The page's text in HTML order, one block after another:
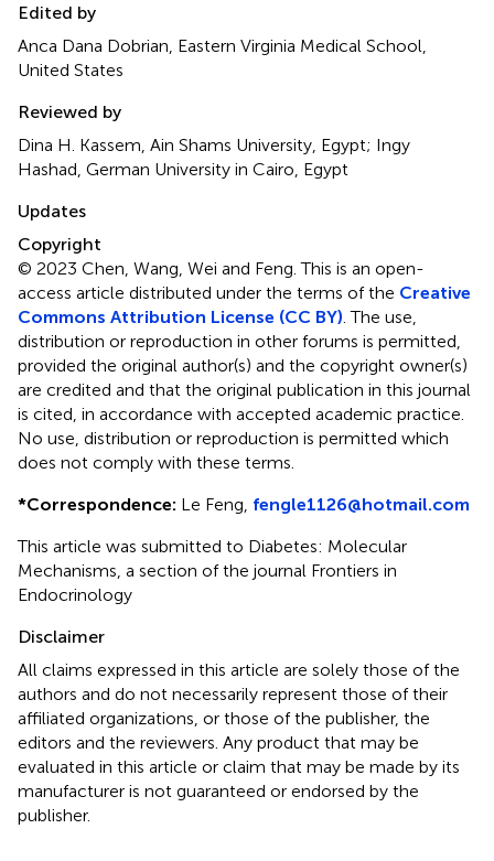
Edited by
Anca Dana Dobrian, Eastern Virginia Medical School,
United States
Reviewed by
Dina H. Kassem, Ain Shams University, Egypt; Ingy
Hashad, German University in Cairo, Egypt
Updates
Copyright
© 2023 Chen, Wang, Wei and Feng.This is an open-
access article distributed under the terms of the Creative
Commons Attribution License (CC BY) . The use,
distribution or reproduction in other forums is permitted,
provided the original author(s) and the copyright owner(s)
are credited and that the original publication in this journal
is cited, in accordance with accepted academic practice.
No use, distribution or reproduction is permitted which
does not comply with these terms.
*Correspondence: Le Feng, fengle1126@hotmail.com
This article was submitted to Diabetes: Molecular
Mechanisms, a section of the journal Frontiers in
Endocrinology
Disclaimer
All claims expressed in this article are solely those of the
authors and do not necessarily represent those of their
affiliated organizations, or those of the publisher, the
editors and the reviewers. Any product that may be
evaluated in this article or claim that may be made by its
manufacturer is not guaranteed or endorsed by the
publisher.